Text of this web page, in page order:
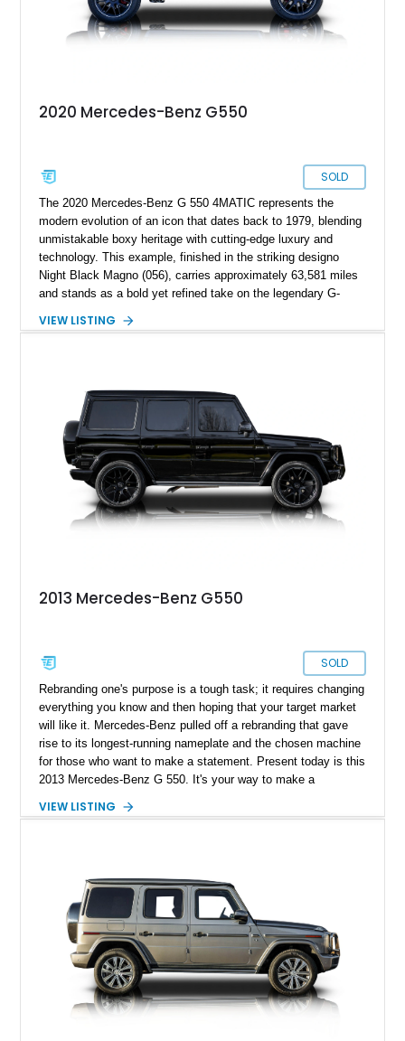
2020 Mercedes-Benz G550
SOLD
The 2020 Mercedes-Benz G 550 4MATIC represents the
modern evolution of an icon that dates back to 1979, blending
unmistakable boxy heritage with cutting-edge luxury and
technology. This example, finished in the striking designo
Night Black Magno (056), carries approximately 63,581 miles
and stands as a bold yet refined take on the legendary G-
Package, and Seat Comfort Package, this G 550 delivers
feels equally at home in a valet lane or on a mountain pass.
VIEW LISTING
2013 Mercedes-Benz G550
SOLD
Rebranding one's purpose is a tough task; it requires changing
everything you know and then hoping that your target market
will like it. Mercedes-Benz pulled off a rebranding that gave
rise to its longest-running nameplate and the chosen machine
for those who want to make a statement. Present today is this
2013 Mercedes-Benz G 550. It's your way to make a
just over 120,000 miles on its clock.
VIEW LISTING